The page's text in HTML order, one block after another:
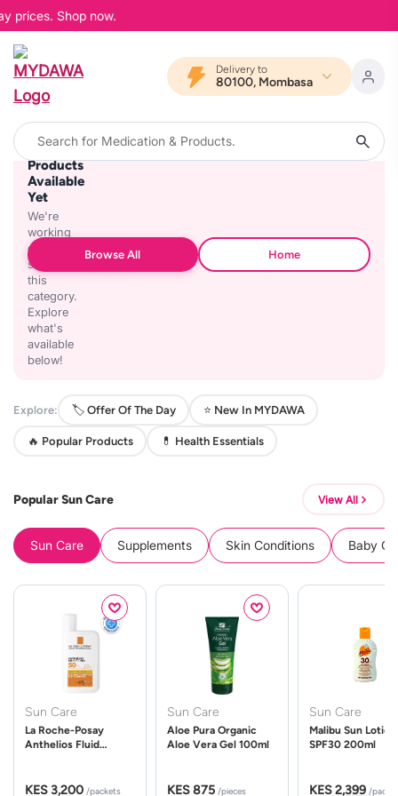
prices. Shop now.
Delivery to
80100, Mombasa
No
Products
Available
Yet
We're
working
on
stocking
this
category.
Explore
what's
available
below!
Browse All Home
Explore: 🏷️ Offer Of The Day ⭐ New In MYDAWA
🔥 Popular Products 💊 Health Essentials
Popular Sun Care View All
Sun Care Supplements Skin Conditions Baby
Sun Care
La Roche-Posay
Anthelios Fluid
KES 3,200 /packets
Sun Care
Aloe Pura Organic
Aloe Vera Gel 100ml
KES 875 /pieces
Sun Care
Malibu Sun Lotion
SPF30 200ml
KES 2,399 /